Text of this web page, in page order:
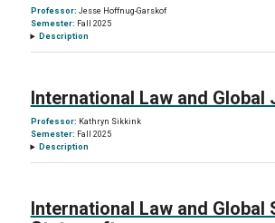
Professor: Jesse Hoffnug-Garskof
Semester: Fall 2025
Description
International Law and Global
Professor: Kathryn Sikkink
Semester: Fall 2025
Description
International Law and Global